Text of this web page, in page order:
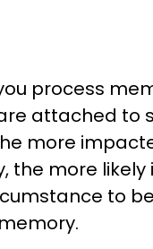
process
attached to
more
the more likely
to